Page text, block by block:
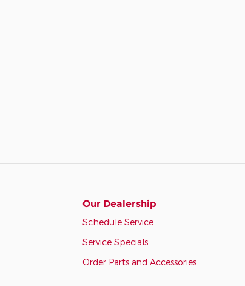
Our Dealership
Schedule Service
Service Specials
Order Parts and Accessories